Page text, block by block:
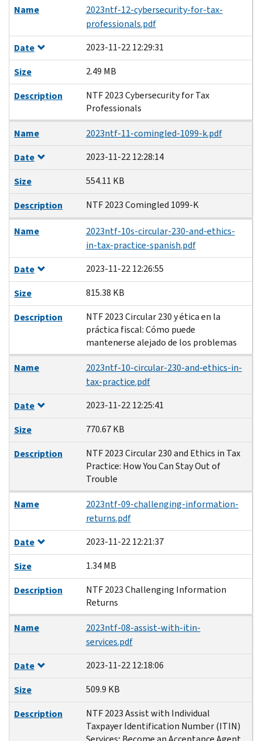
Name
2023ntf-12-cybersecurity-for-tax-
professionals.pdf
Date
2023-11-22 12:29:31
Size
2.49 MB
Description
NTF 2023 Cybersecurity for Tax
Professionals
Name
2023ntf-11-comingled-1099-k.pdf
Date
2023-11-22 12:28:14
Size
554.11 KB
Description
NTF 2023 Comingled 1099-K
Name
2023ntf-10s-circular-230-and-ethics-
in-tax-practice-spanish.pdf
Date
2023-11-22 12:26:55
Size
815.38 KB
Description
NTF 2023 Circular 230 y ética en la
práctica fiscal: Cómo puede
mantenerse alejado de los problemas
Name
2023ntf-10-circular-230-and-ethics-in-
tax-practice.pdf
Date
2023-11-22 12:25:41
Size
770.67 KB
Description
NTF 2023 Circular 230 and Ethics in Tax
Practice: How You Can Stay Out of
Trouble
Name
2023ntf-09-challenging-information-
returns.pdf
Date
2023-11-22 12:21:37
Size
1.34 MB
Description
NTF 2023 Challenging Information
Returns
Name
2023ntf-08-assist-with-itin-
services.pdf
Date
2023-11-22 12:18:06
Size
509.9 KB
Description
NTF 2023 Assist with Individual
Taxpayer Identification Number (ITIN)